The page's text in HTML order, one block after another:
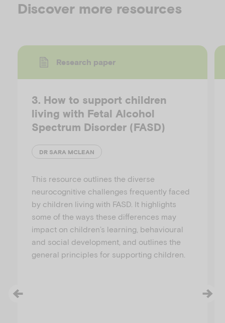
Discover more resources
Research paper
3. How to support children
living with Fetal Alcohol
Spectrum Disorder (FASD)
DR SARA MCLEAN
This resource outlines the diverse
neurocognitive challenges frequently faced
by children living with FASD. It highlights
some of the ways these differences may
impact on children’s learning, behavioural
and social development, and outlines the
general principles for supporting children.